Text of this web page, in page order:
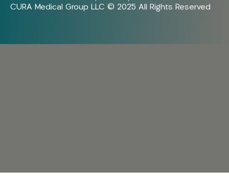
CURA Medical Group LLC © 2025 All Rights Reserved